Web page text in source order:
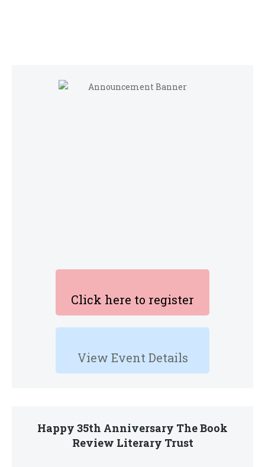
Click here to register
View Event Details
Happy 35th Anniversary The Book
Review Literary Trust